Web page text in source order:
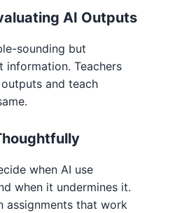
AI Outputs
sounding but
information. Teachers
and teach
when AI use
when it undermines it.
assignments that work